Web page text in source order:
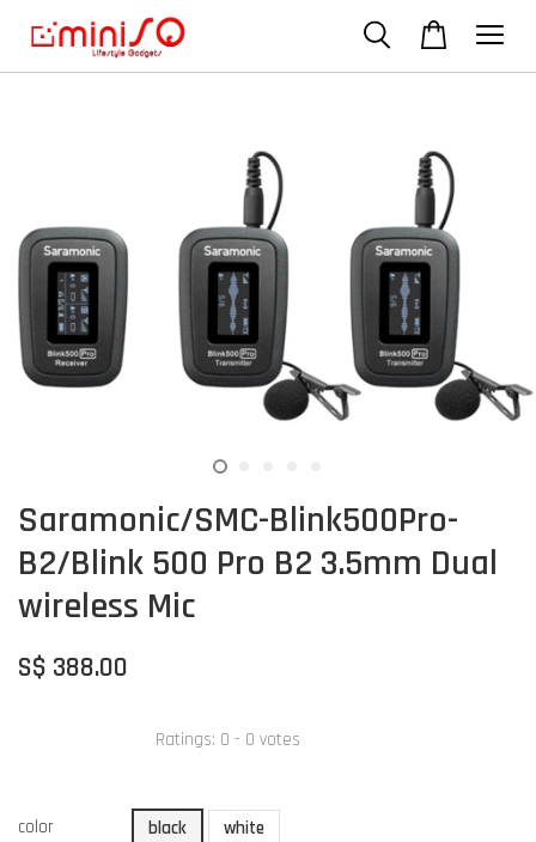
Saramonic/SMC-Blink500Pro-
B2/Blink 500 Pro B2 3.5mm Dual
wireless Mic
S$ 388.00
Ratings: 0 - 0 votes
color black white